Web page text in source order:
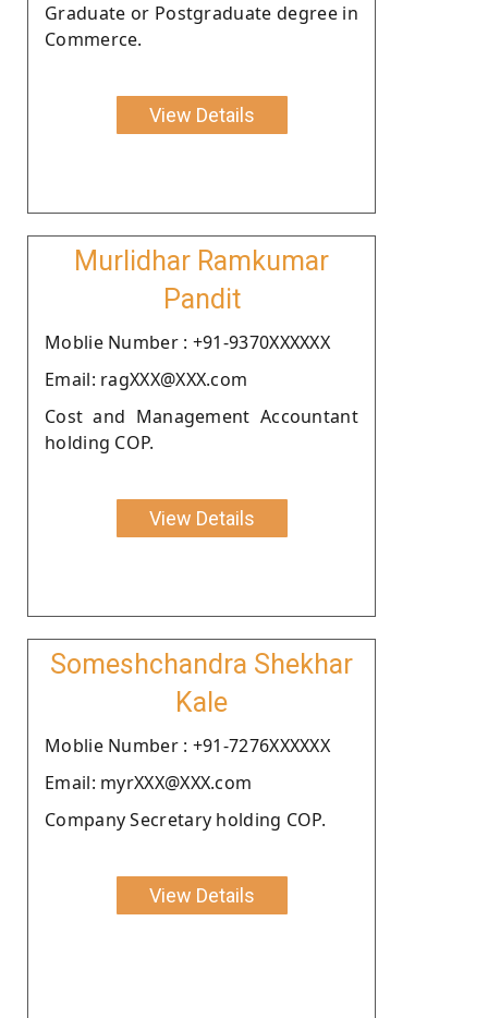
Graduate or Postgraduate degree in
Commerce.
View Details
Murlidhar Ramkumar
Pandit
Moblie Number : +91-9370XXXXXX
Email: ragXXX@XXX.com
Cost and Management Accountant
holding COP.
View Details
Someshchandra Shekhar
Kale
Moblie Number : +91-7276XXXXXX
Email: myrXXX@XXX.com
Company Secretary holding COP.
View Details